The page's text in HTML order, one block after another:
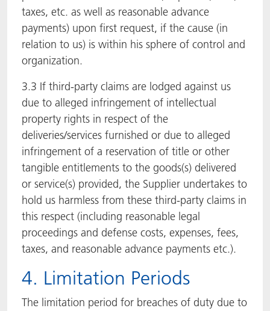
taxes, etc. as well as reasonable advance
payments) upon first request, if the cause (in
relation to us) is within his sphere of control and
organization.
3.3 If third-party claims are lodged against us
due to alleged infringement of intellectual
property rights in respect of the
deliveries/services furnished or due to alleged
infringement of a reservation of title or other
tangible entitlements to the goods(s) delivered
or service(s) provided, the Supplier undertakes to
hold us harmless from these third-party claims in
this respect (including reasonable legal
proceedings and defense costs, expenses, fees,
taxes, and reasonable advance payments etc.).
4. Limitation Periods
The limitation period for breaches of duty due to